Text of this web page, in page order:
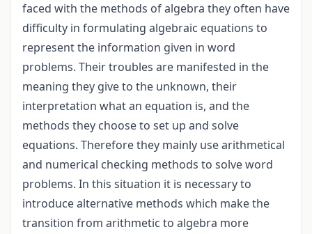
faced with the methods of algebra they often have
difficulty in formulating algebraic equations to
represent the information given in word
problems. Their troubles are manifested in the
meaning they give to the unknown, their
interpretation what an equation is, and the
methods they choose to set up and solve
equations. Therefore they mainly use arithmetical
and numerical checking methods to solve word
problems. In this situation it is necessary to
introduce alternative methods which make the
transition from arithmetic to algebra more